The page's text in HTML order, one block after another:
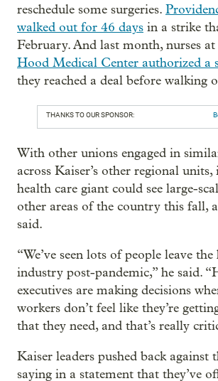
reschedule some surgeries.
walked out for 46 days in a strike
February. And last month, nurses at
Hood Medical Center authorized a
they reached a deal before walking
THANKS TO OUR SPONSOR:
With other unions engaged in
across Kaiser’s other regional units,
health care giant could see large-
other areas of the country this fall,
said.
“We’ve seen lots of people leave
industry post-pandemic,” he said.
executives are making decisions
workers don’t feel like they’re
that they need, and that’s really
Kaiser leaders pushed back against
saying in a statement that they’ve